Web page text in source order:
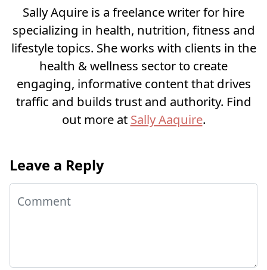
Sally Aquire is a freelance writer for hire
specializing in health, nutrition, fitness and
lifestyle topics. She works with clients in the
health & wellness sector to create
engaging, informative content that drives
traffic and builds trust and authority. Find
out more at Sally Aaquire.
Leave a Reply
Comment